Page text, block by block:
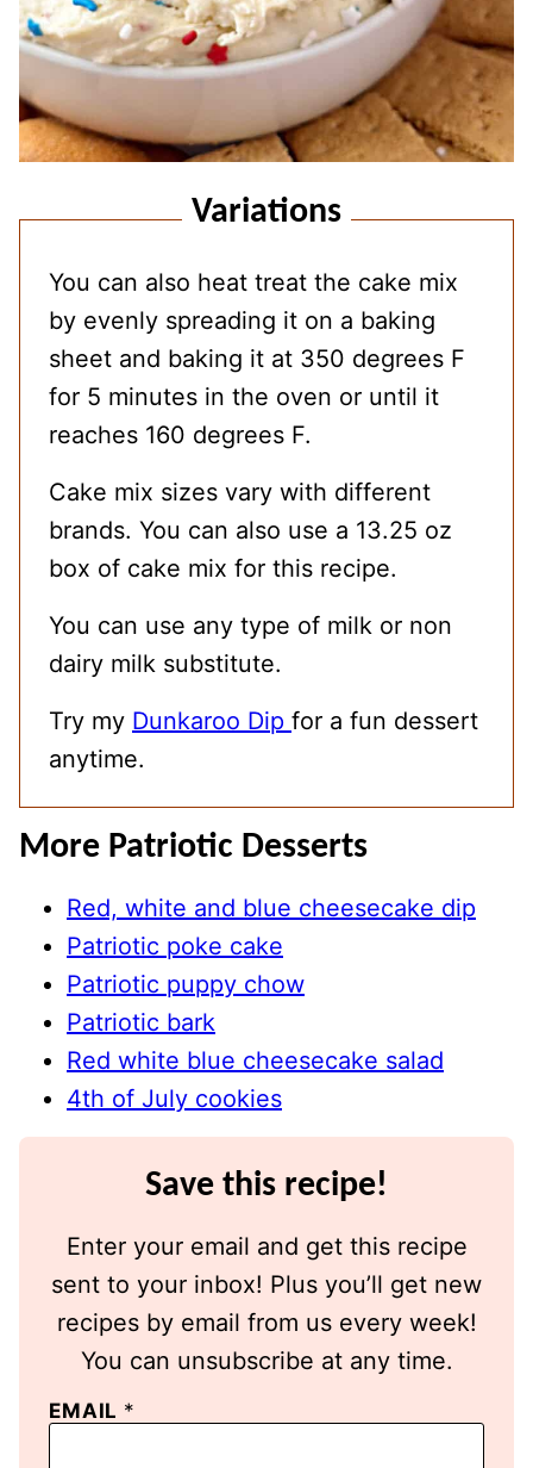
Variations
You can also heat treat the cake mix
by evenly spreading it on a baking
sheet and baking it at 350 degrees F
for 5 minutes in the oven or until it
reaches 160 degrees F.
Cake mix sizes vary with different
brands. You can also use a 13.25 oz
box of cake mix for this recipe.
You can use any type of milk or non
dairy milk substitute.
Try my Dunkaroo Dip for a fun dessert
anytime.
More Patriotic Desserts
Red, white and blue cheesecake dip
Patriotic poke cake
Patriotic puppy chow
Patriotic bark
Red white blue cheesecake salad
4th of July cookies
Save this recipe!
Enter your email and get this recipe
sent to your inbox! Plus you’ll get new
recipes by email from us every week!
You can unsubscribe at any time.
EMAIL *